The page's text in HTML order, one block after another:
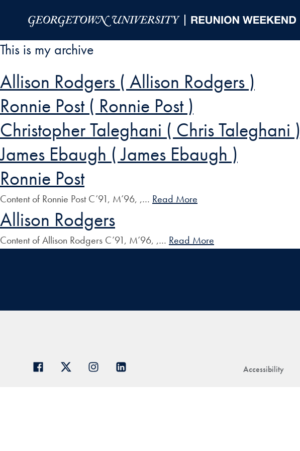
This is my archive
Allison Rodgers ( Allison Rodgers )
Ronnie Post ( Ronnie Post )
Christopher Taleghani ( Chris Taleghani )
James Ebaugh ( James Ebaugh )
Ronnie Post
Content of Ronnie Post C’91, M’96, ,… Read More
Allison Rodgers
Content of Allison Rodgers C’91, M’96, ,… Read More
Accessibility